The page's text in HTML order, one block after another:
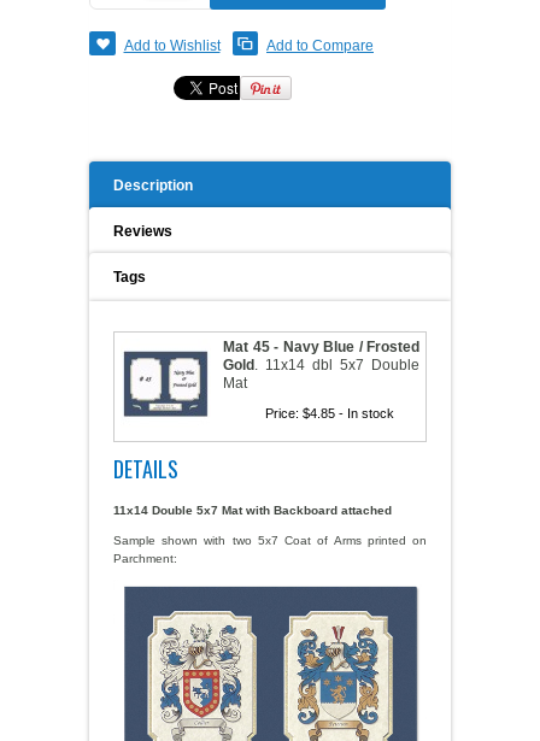
A WORD FROM THE OWNER
COAT OF ARMS START-UP KITS
NEW SPECIALTY ITEMS
ART RELEASE 2010
ART RELEASE 2008
FAIRS, FESTIVALS & CRAFT SHOWS
Add to Wishlist Add to Compare
Description
Reviews
Tags
Mat 45 - Navy Blue / Frosted
Gold . 11x14 dbl 5x7 Double
Mat
Price: $4.85 - In stock
DETAILS
11x14 Double 5x7 Matwith Backboard attached
Sample shown with two 5x7 Coat of Arms printed on
Parchment: